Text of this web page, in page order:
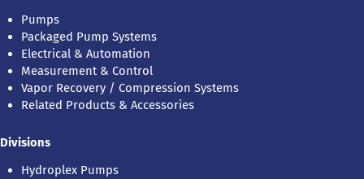
Pumps
Packaged Pump Systems
Electrical & Automation
Measurement & Control
Vapor Recovery / Compression Systems
Related Products & Accessories
Divisions
Hydroplex Pumps